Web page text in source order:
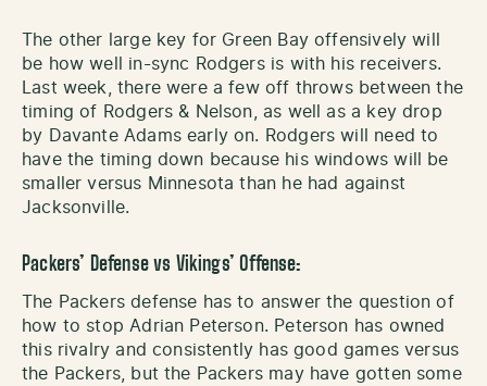
The other large key for Green Bay offensively will
be how well in-sync Rodgers is with his receivers.
Last week, there were a few off throws between the
timing of Rodgers & Nelson, as well as a key drop
by Davante Adams early on. Rodgers will need to
have the timing down because his windows will be
smaller versus Minnesota than he had against
Jacksonville.
Packers’ Defense vs Vikings’ Offense:
The Packers defense has to answer the question of
how to stop Adrian Peterson. Peterson has owned
this rivalry and consistently has good games versus
the Packers, but the Packers may have gotten some